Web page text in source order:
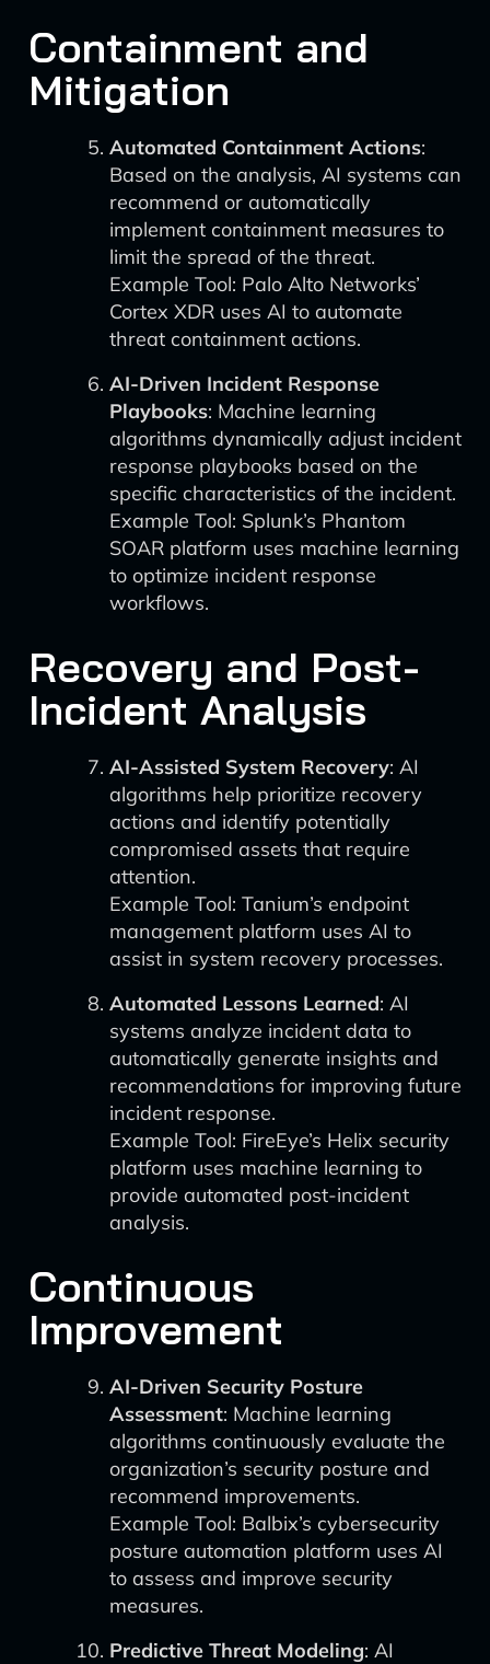
Containment and
Mitigation
Automated Containment Actions:
Based on the analysis, AI systems can
recommend or automatically
implement containment measures to
limit the spread of the threat.
Example Tool: Palo Alto Networks’
Cortex XDR uses AI to automate
threat containment actions.
AI-Driven Incident Response
Playbooks: Machine learning
algorithms dynamically adjust incident
response playbooks based on the
specific characteristics of the incident.
Example Tool: Splunk’s Phantom
SOAR platform uses machine learning
to optimize incident response
workflows.
Recovery and Post-
Incident Analysis
AI-Assisted System Recovery: AI
algorithms help prioritize recovery
actions and identify potentially
compromised assets that require
attention.
Example Tool: Tanium’s endpoint
management platform uses AI to
assist in system recovery processes.
Automated Lessons Learned: AI
systems analyze incident data to
automatically generate insights and
recommendations for improving future
incident response.
Example Tool: FireEye’s Helix security
platform uses machine learning to
provide automated post-incident
analysis.
Continuous
Improvement
AI-Driven Security Posture
Assessment: Machine learning
algorithms continuously evaluate the
organization’s security posture and
recommend improvements.
Example Tool: Balbix’s cybersecurity
posture automation platform uses AI
to assess and improve security
measures.
Predictive Threat Modeling: AI